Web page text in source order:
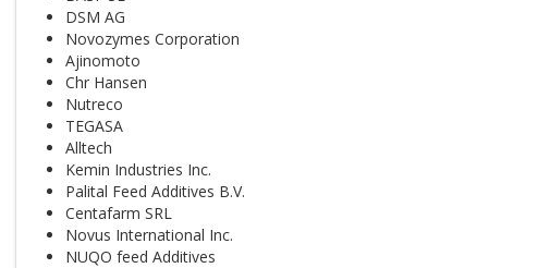
DSM AG
Novozymes Corporation
Ajinomoto
Chr Hansen
Nutreco
TEGASA
Alltech
Kemin Industries Inc.
Palital Feed Additives B.V.
Centafarm SRL
Novus International Inc.
NUQO feed Additives